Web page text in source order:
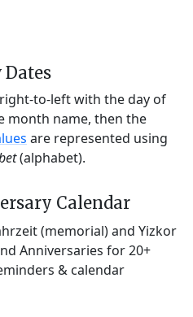
Dates
to-left with the day of
month name, then the
are represented using
(alphabet).
Calendar
(memorial) and Yizkor
Anniversaries for 20+
& calendar